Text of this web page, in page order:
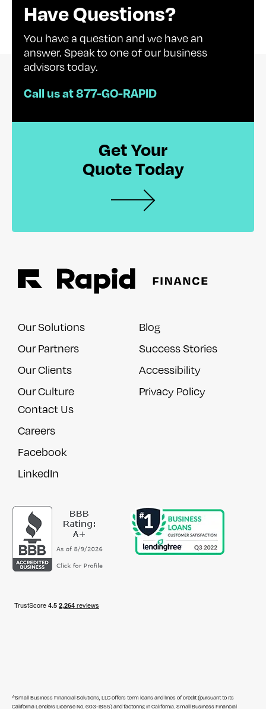
Have Questions?
You have a question and we have an
answer. Speak to one of our business
advisors today.
Call us at 877-GO-RAPID
Get Your
Quote Today
Our Solutions
Our Partners
Our Clients
Our Culture
Blog
Success Stories
Accessibility
Privacy Policy
Contact Us
Careers
Facebook
LinkedIn
*Small Business Financial Solutions, LLC offers term loans and lines of credit (pursuant to its
California Lenders License No. 603-I855) and factoring in California. Small Business Financial